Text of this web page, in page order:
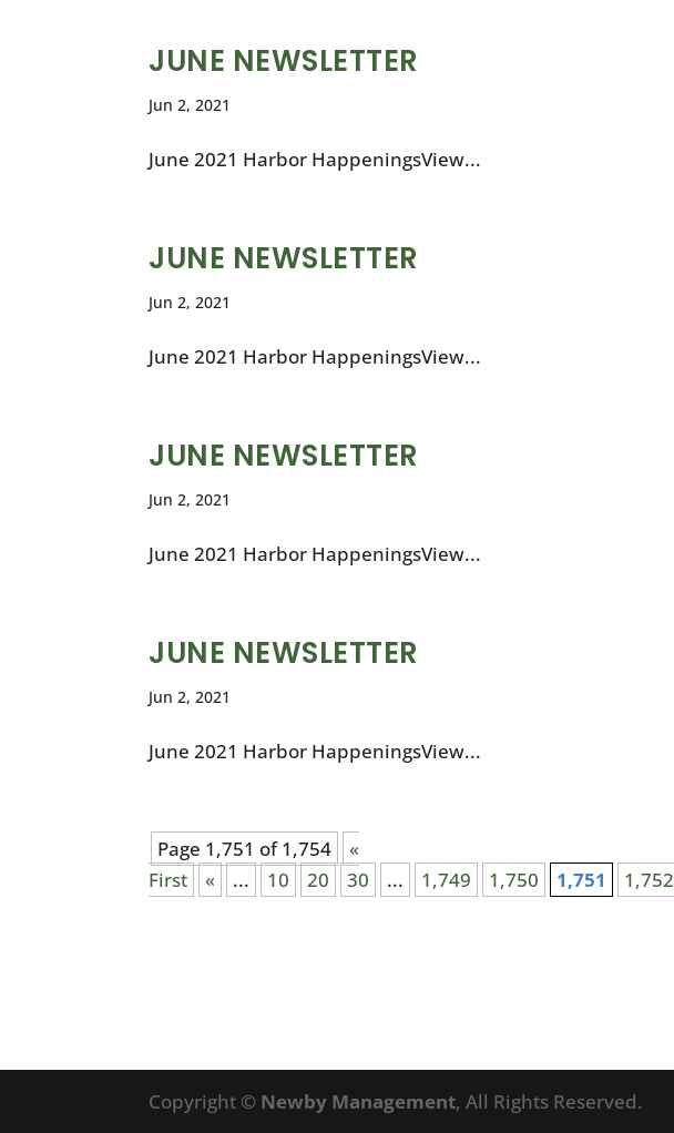
JUNE NEWSLETTER
Jun 2, 2021
June 2021 Harbor HappeningsView...
JUNE NEWSLETTER
Jun 2, 2021
June 2021 Harbor HappeningsView...
JUNE NEWSLETTER
Jun 2, 2021
June 2021 Harbor HappeningsView...
JUNE NEWSLETTER
Jun 2, 2021
June 2021 Harbor HappeningsView...
Page 1,751 of 1,754
«
First
« ... 10 20 30 ... 1,749 1,750 1,751 1,752
Copyright © Newby Management, All Rights Reserved.